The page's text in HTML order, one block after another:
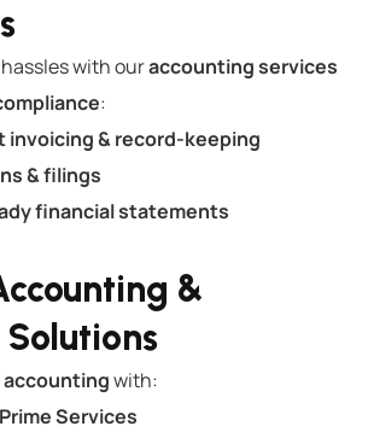
with ouraccounting services
:
invoicing & record-keeping
& filings
financial statements
&
with:
Services